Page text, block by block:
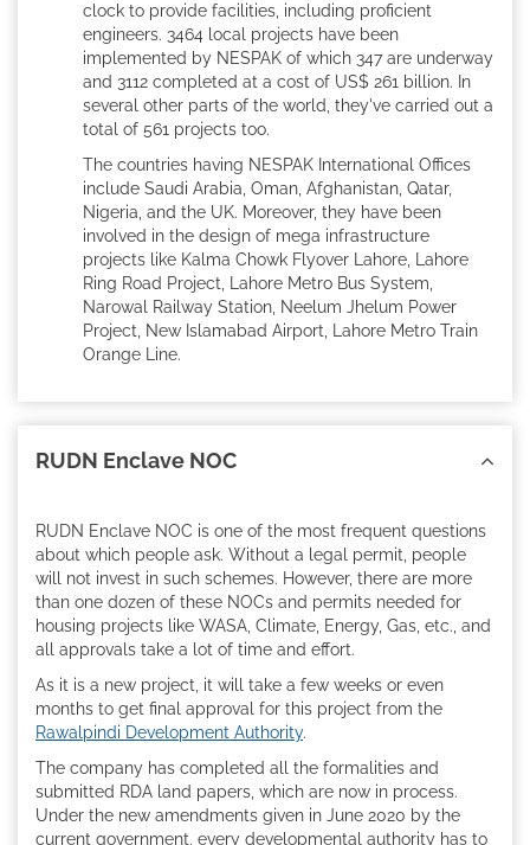
clock to provide facilities, including proficient
engineers. 3464 local projects have been
implemented by NESPAK of which 347 are underway
and 3112 completed at a cost of US$ 261 billion. In
several other parts of the world, they've carried out a
total of 561 projects too.
The countries having NESPAK International Offices
include Saudi Arabia, Oman, Afghanistan, Qatar,
Nigeria, and the UK. Moreover, they have been
involved in the design of mega infrastructure
projects like Kalma Chowk Flyover Lahore, Lahore
Ring Road Project, Lahore Metro Bus System,
Narowal Railway Station, Neelum Jhelum Power
Project, New Islamabad Airport, Lahore Metro Train
Orange Line.
RUDN Enclave NOC
RUDN Enclave NOC is one of the most frequent questions
about which people ask. Without a legal permit, people
will not invest in such schemes. However, there are more
than one dozen of these NOCs and permits needed for
housing projects like WASA, Climate, Energy, Gas, etc., and
all approvals take a lot of time and effort.
As it is a new project, it will take a few weeks or even
months to get final approval for this project from the
Rawalpindi Development Authority.
The company has completed all the formalities and
submitted RDA land papers, which are now in process.
Under the new amendments given in June 2020 by the
current government, every developmental authority has to